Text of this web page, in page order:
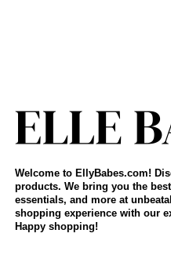
Welcome to EllyBabes.com!
products. We bring you the
essentials, and more at
shopping experience with our
Happy shopping!